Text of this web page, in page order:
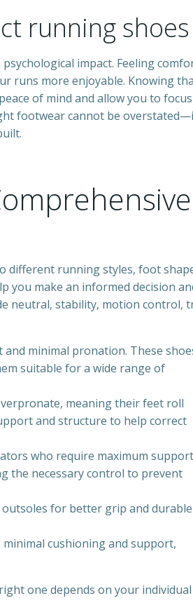
running
impact. Feeling
runs more enjoyable. Knowing
of mind and allow you to focus
footwear cannot be
different running styles, foot
you make an informed decision
neutral, stability, motion control,
minimal pronation. These
suitable for a wide range of
meaning their feet roll
and structure to help correct
who require maximum support
the necessary control to prevent
for better grip and durable
cushioning and support,
one depends on your individual